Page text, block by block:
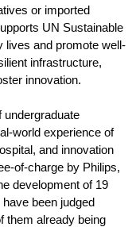
or imported
UN Sustainable
lives and promote well-
infrastructure,
innovation.
undergraduate
world experience of
and innovation
of-charge by Philips,
development of 19
been judged
them already being